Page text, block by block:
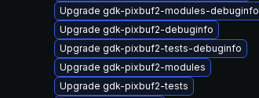
Upgrade gdk-pixbuf2-modules-debuginfo
Upgrade gdk-pixbuf2-debuginfo
Upgrade gdk-pixbuf2-tests-debuginfo
Upgrade gdk-pixbuf2-modules
Upgrade gdk-pixbuf2-tests